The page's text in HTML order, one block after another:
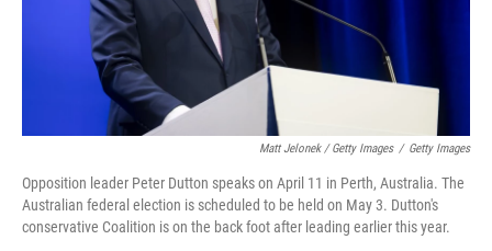
Matt Jelonek / Getty Images / Getty Images
Opposition leader Peter Dutton speaks on April 11 in Perth, Australia. The
Australian federal election is scheduled to be held on May 3. Dutton's
conservative Coalition is on the back foot after leading earlier this year.